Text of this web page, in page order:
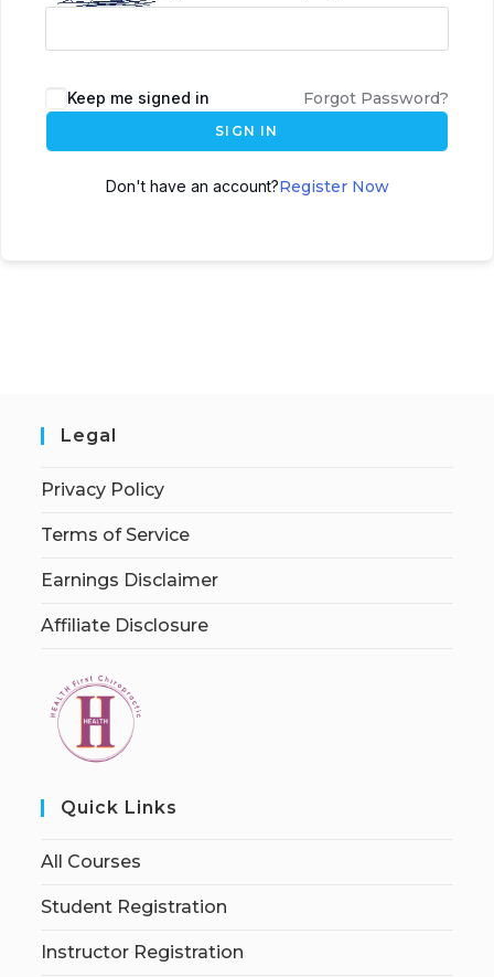
Keep me signed in Forgot Password?
SIGN IN
Don't have an account?Register Now
Legal
Privacy Policy
Terms of Service
Earnings Disclaimer
Affiliate Disclosure
Quick Links
All Courses
Student Registration
Instructor Registration